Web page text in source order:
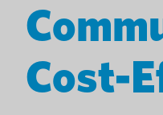
Cost-